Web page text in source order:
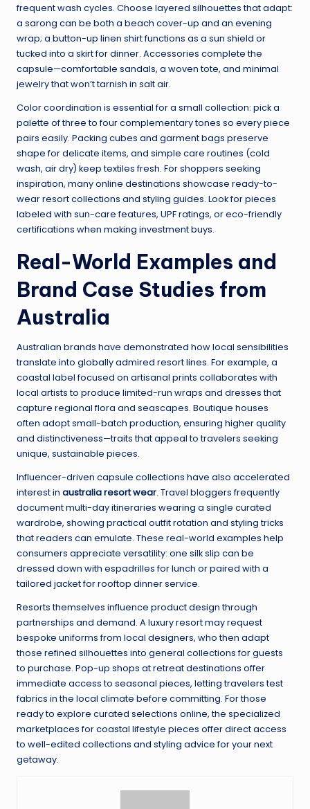
frequent wash cycles. Choose layered silhouettes that adapt:
a sarong can be both a beach cover-up and an evening
wrap; a button-up linen shirt functions as a sun shield or
tucked into a skirt for dinner. Accessories complete the
capsule—comfortable sandals, a woven tote, and minimal
jewelry that won’t tarnish in salt air.
Color coordination is essential for a small collection: pick a
palette of three to four complementary tones so every piece
pairs easily. Packing cubes and garment bags preserve
shape for delicate items, and simple care routines (cold
wash, air dry) keep textiles fresh. For shoppers seeking
inspiration, many online destinations showcase ready-to-
wear resort collections and styling guides. Look for pieces
labeled with sun-care features, UPF ratings, or eco-friendly
certifications when making investment buys.
Real-World Examples and
Brand Case Studies from
Australia
Australian brands have demonstrated how local sensibilities
translate into globally admired resort lines. For example, a
coastal label focused on artisanal prints collaborates with
local artists to produce limited-run wraps and dresses that
capture regional flora and seascapes. Boutique houses
often adopt small-batch production, ensuring higher quality
and distinctiveness—traits that appeal to travelers seeking
unique, sustainable pieces.
Influencer-driven capsule collections have also accelerated
interest in australia resort wear. Travel bloggers frequently
document multi-day itineraries wearing a single curated
wardrobe, showing practical outfit rotation and styling tricks
that readers can emulate. These real-world examples help
consumers appreciate versatility: one silk slip can be
dressed down with espadrilles for lunch or paired with a
tailored jacket for rooftop dinner service.
Resorts themselves influence product design through
partnerships and demand. A luxury resort may request
bespoke uniforms from local designers, who then adapt
those refined silhouettes into general collections for guests
to purchase. Pop-up shops at retreat destinations offer
immediate access to seasonal pieces, letting travelers test
fabrics in the local climate before committing. For those
ready to explore curated selections online, the specialized
marketplaces for coastal lifestyle pieces offer direct access
to well-edited collections and styling advice for your next
getaway.